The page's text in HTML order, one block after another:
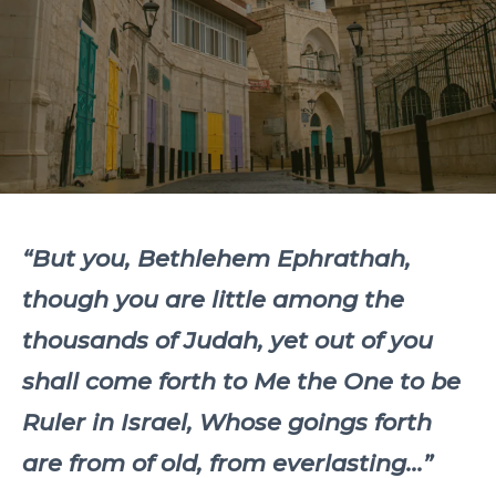
“But you, Bethlehem Ephrathah,
though you are little among the
thousands of Judah, yet out of you
shall come forth to Me the One to be
Ruler in Israel, Whose goings forth
are from of old, from everlasting...”